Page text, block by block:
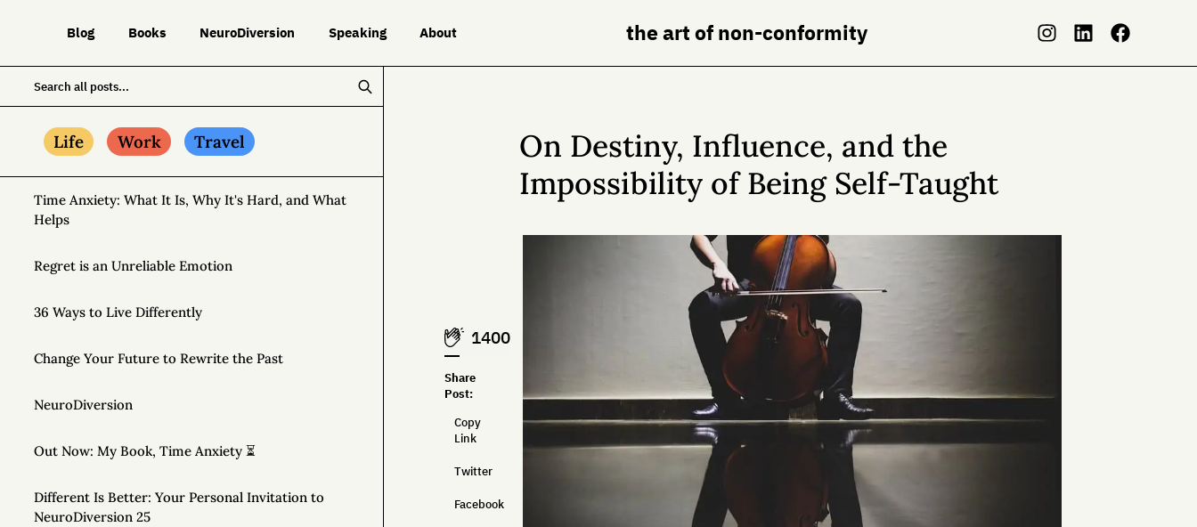
Blog Books NeuroDiversion Speaking About the art of non-conformity
Life Work Travel
Time Anxiety: What It Is, Why It's Hard, and What
Helps
Regret is an Unreliable Emotion
36 Ways to Live Differently
Change Your Future to Rewrite the Past
NeuroDiversion
Out Now: My Book, Time Anxiety ⏳
Different Is Better: Your Personal Invitation to
NeuroDiversion 25
1400
Share
Post:
Copy
Link
Twitter
Facebook
On Destiny, Influence, and the
Impossibility of Being Self-Taught